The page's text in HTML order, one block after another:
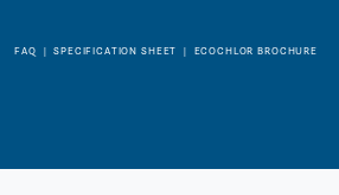
FAQ |SPECIFICATION SHEET | ECOCHLOR BROCHURE